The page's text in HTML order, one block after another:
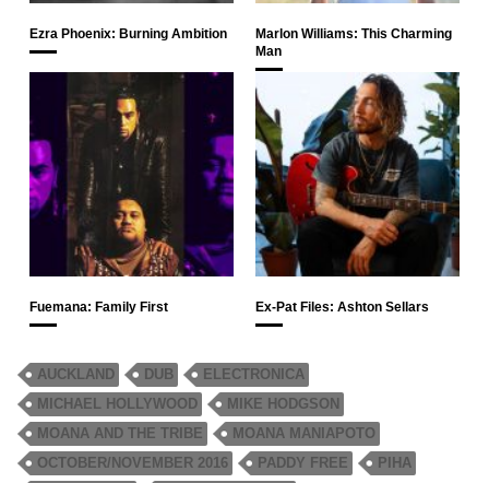
Ezra Phoenix: Burning Ambition
Marlon Williams: This Charming
Man
Fuemana: Family First Ex-Pat Files: Ashton Sellars
AUCKLAND DUB
ELECTRONICA
MICHAEL HOLLYWOOD
MIKE HODGSON
MOANA AND THE TRIBE
MOANA MANIAPOTO
OCTOBER/NOVEMBER 2016
PADDY FREE
PIHA